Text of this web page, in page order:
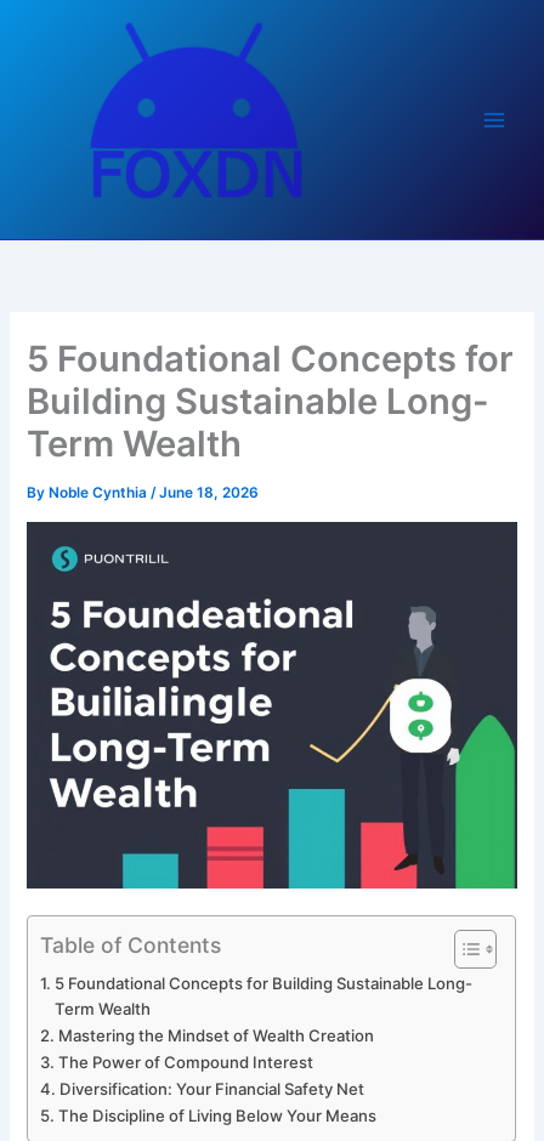
5 Foundational Concepts for
Building Sustainable Long-
Term Wealth
By Noble Cynthia/June 18, 2026
Table of Contents
5 Foundational Concepts for Building Sustainable Long-
Term Wealth
Mastering the Mindset of Wealth Creation
The Power of Compound Interest
Diversification: Your Financial Safety Net
The Discipline of Living Below Your Means